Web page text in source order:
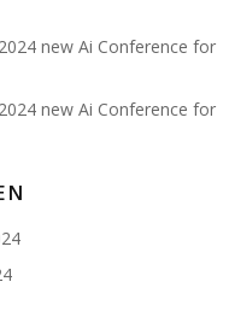
new Ai Conference for
new Ai Conference for